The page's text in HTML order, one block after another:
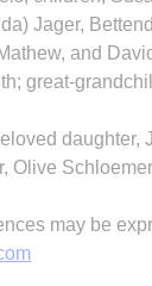
Jager,
and
great-
daughter,
Olive
may be